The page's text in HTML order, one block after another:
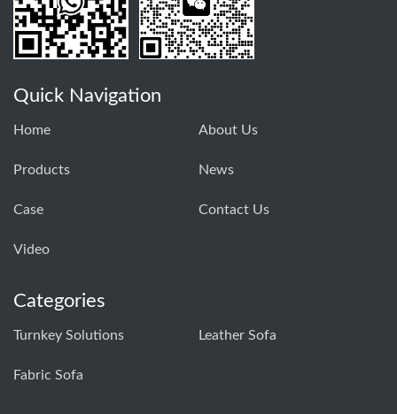
Quick Navigation
Home About Us
Products News
Case Contact Us
Video
Categories
Turnkey Solutions Leather Sofa
Fabric Sofa